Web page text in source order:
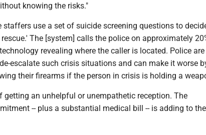
knowing the risks."
staffers use a set of suicide screening questions to
The [system] calls the police on approximately
revealing where the caller is located. Police are
escalate such crisis situations and can make it worse
their firearms if the person in crisis is holding a
getting an unhelpful or unempathetic reception. The
-- plus a substantial medical bill -- is adding to the